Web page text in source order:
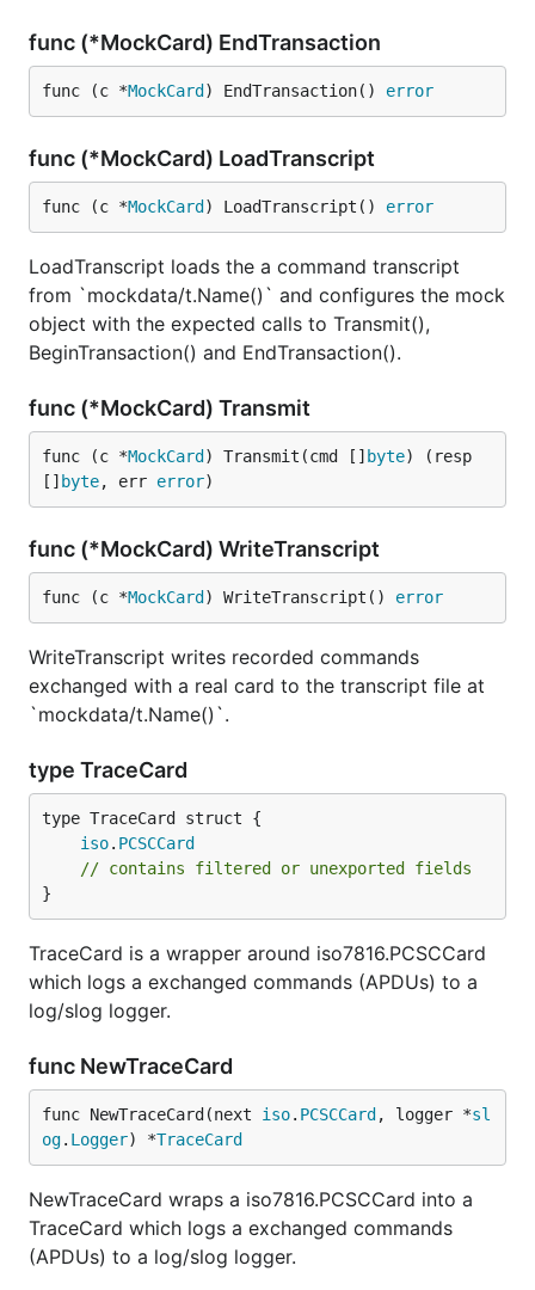
func (*MockCard) EndTransaction
func (c *MockCard ) EndTransaction() error
func (*MockCard) LoadTranscript
func (c *MockCard ) LoadTranscript() error
LoadTranscript loads the a command transcript
from `mockdata/t.Name()` and configures the mock
object with the expected calls to Transmit(),
BeginTransaction() and EndTransaction().
func (*MockCard) Transmit
func (c *MockCard ) Transmit(cmd [] byte) (resp
[] byte, err error)
func (*MockCard) WriteTranscript
func (c *MockCard ) WriteTranscript() error
WriteTranscript writes recorded commands
exchanged with a real card to the transcript file at
`mockdata/t.Name()`.
type TraceCard
iso. PCSCCard
// contains filtered or unexported fields
}
TraceCard is a wrapper around iso7816.PCSCCard
which logs a exchanged commands (APDUs) to a
log/slog logger.
func NewTraceCard
func NewTraceCard(next iso. PCSCCard , logger *sl
og. Logger) *TraceCard
NewTraceCard wraps a iso7816.PCSCCard into a
TraceCard which logs a exchanged commands
(APDUs) to a log/slog logger.